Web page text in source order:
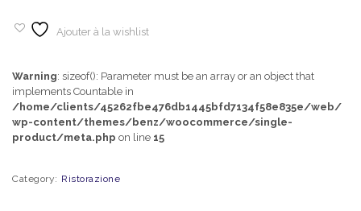
Ajouter à la wishlist
Warning: sizeof(): Parameter must be an array or an object that
implements Countable in
/home/clients/45262fbe476db1445bfd7134f58e835e/web/
wp-content/themes/benz/woocommerce/single-
product/meta.php on line 15
Category: Ristorazione